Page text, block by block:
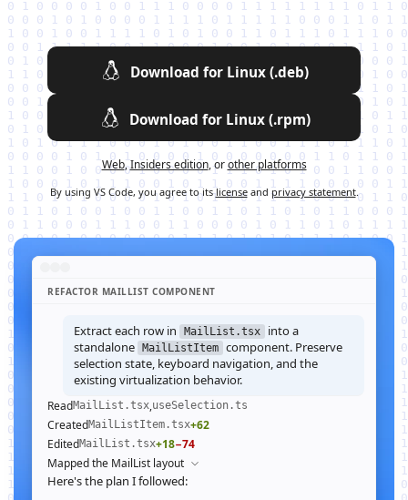
Download for Linux (.deb)
Download for Linux (.rpm)
Web,Insiders edition, orother platforms
By using VS Code, you agree to itslicenseand privacy statement.
REFACTOR MAILLIST COMPONENT
Extract each row in MailList.tsx
into a
standalone
MailListItem component. Preserve
selection state, keyboard navigation, and the
existing virtualization behavior.
ReadMailList.tsx,useSelection.ts
CreatedMailListItem.tsx+62
EditedMailList.tsx+18−74
Mapped the MailList layout
Here's the plan I followed: